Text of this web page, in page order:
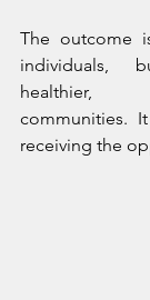
The outcome
individuals,
healthier,
communities.
receiving the